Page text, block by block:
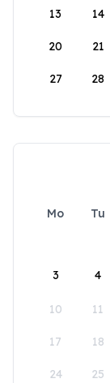
13 14
20 21
27 28
Mo Tu
3 4
10 11
17 18
24 25